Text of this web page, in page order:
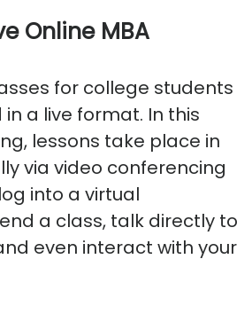
Online MBA
for college students
a live format. In this
lessons take place in
via video conferencing
into a virtual
a class, talk directly to
even interact with your